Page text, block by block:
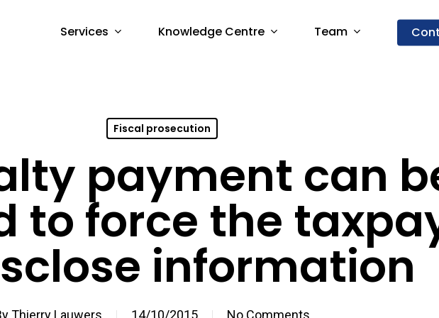
Services Knowledge Centre Team
Fiscal prosecution
payment can
to force the
information
Thierry Lauwers 14/10/2015 No Comments